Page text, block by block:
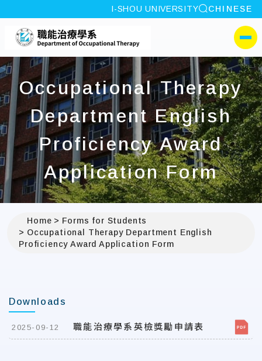
:::
I-SHOU UNIVERSITY site search
CHINESE
I-SHOU
側選單
Occupational Therapy
Department English
Proficiency Award
Application Form
Home
Forms for Students
Occupational Therapy Department English
Proficiency Award Application Form
Downloads
2025-09-12 職能治療學系英檢獎勵申請表